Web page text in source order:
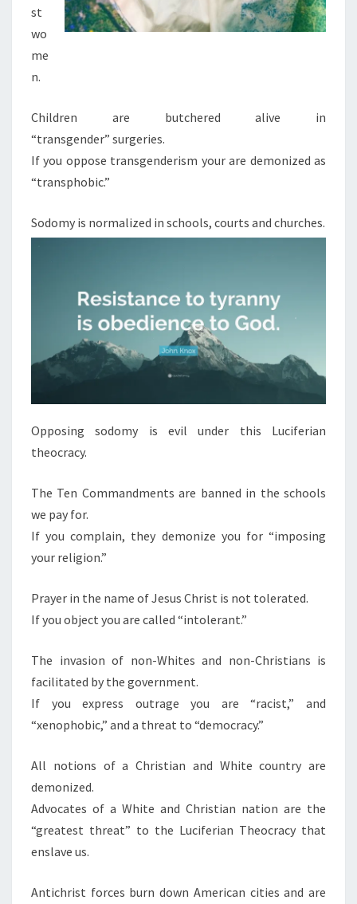
st
wo
me
n.
Children are butchered alive in
“transgender” surgeries.
If you oppose transgenderism your are demonized as
“transphobic.”
Sodomy is normalized in schools, courts and churches.
Opposing sodomy is evil under this Luciferian
theocracy.
The Ten Commandments are banned in the schools
we pay for.
If you complain, they demonize you for “imposing
your religion.”
Prayer in the name of Jesus Christ is not tolerated.
If you object you are called “intolerant.”
The invasion of non-Whites and non-Christians is
facilitated by the government.
If you express outrage you are “racist,” and
“xenophobic,” and a threat to “democracy.”
All notions of a Christian and White country are
demonized.
Advocates of a White and Christian nation are the
“greatest threat” to the Luciferian Theocracy that
enslave us.
Antichrist forces burn down American cities and are